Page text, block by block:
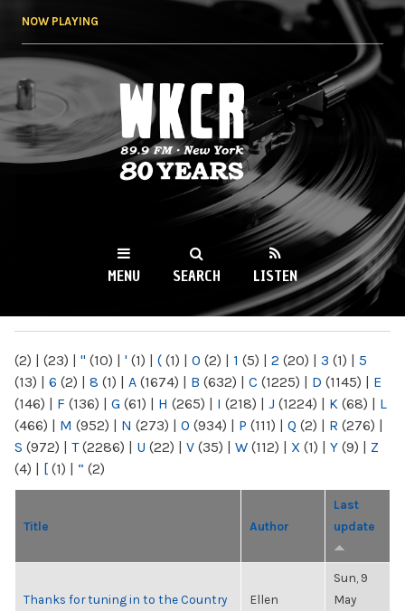
NOW PLAYING
WKCR 89.9FM
NY
MENU SEARCH LISTEN
(2) | (23) | " (10) | ' (1) | ( (1) | 0 (2) | 1 (5) | 2 (20) | 3 (1) | 5
(13) | 6 (2) | 8 (1) | A (1674) | B (632) | C (1225) | D (1145) | E
(146) | F (136) | G (61) | H (265) | I (218) | J (1224) | K (68) | L
(466) | M (952) | N (273) | O (934) | P (111) | Q (2) | R (276) |
S (972) | T(2286) | U (22) | V (35) | W (112) | X (1) | Y (9) | Z
(4) | [ (1) | “ (2)
Title Author
Last
update
Thanks for tuning in to the Country
Ellen
Sun, 9
May